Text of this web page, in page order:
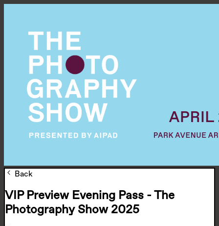
Back
VIP Preview Evening Pass - The
Photography Show 2025